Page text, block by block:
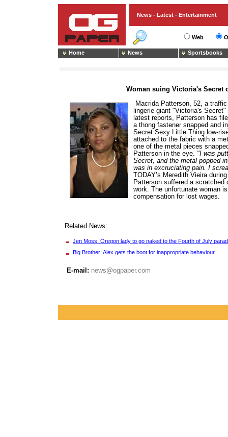
News - Latest - Entertainment
Web
Home News Sportsbooks
Woman suing Victoria's Secret
Macrida Patterson, 52, a
lingerie giant "Victoria's
latest reports, Patterson has
a thong fastener snapped and
Secret Sexy Little Thing low-
attached to the fabric with a
one of the metal pieces
Patterson in the eye. "I was
Secret, and the metal popped
was in excruciating pain. I
TODAY’s Meredith Vieira
Patterson suffered a
work. The unfortunate woman
compensation for lost wages.
Related News:
Jen Moss: Oregon lady to go naked to the Fourth of July
Big Brother: Alex gets the boot for inappropriate behaviour
E-mail: news@ogpaper.com